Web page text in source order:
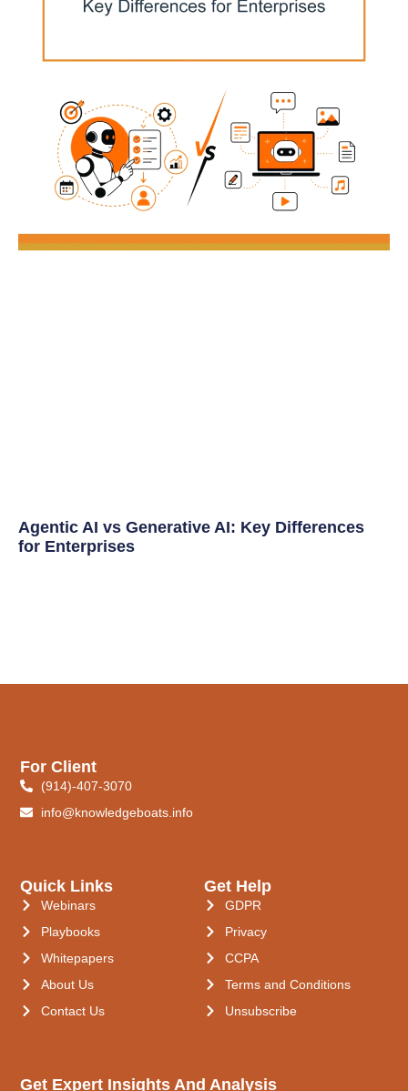
Agentic AI vs Generative AI: Key Differences
for Enterprises
Get Expert Insights And Analysis
Quick Links
Webinars
Playbooks
Whitepapers
About Us
Contact Us
Get Help
GDPR
Privacy
CCPA
Terms and Conditions
Unsubscribe
For Client
(914)-407-3070
info@knowledgeboats.info